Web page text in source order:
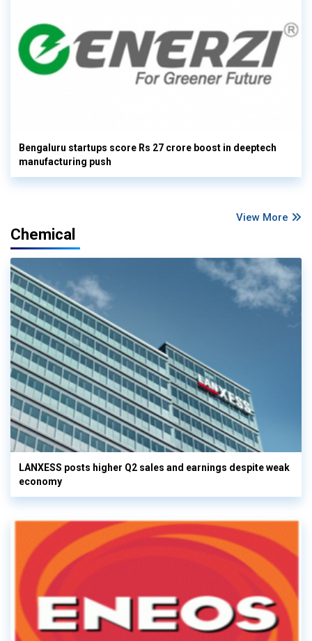
Bengaluru startups score Rs 27 crore boost in deeptech
manufacturing push
View More
Chemical
LANXESS posts higher Q2 sales and earnings despite weak
economy